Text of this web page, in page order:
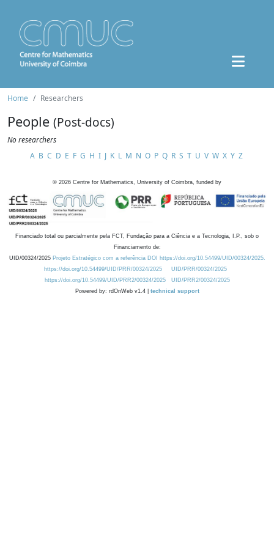
Home Researchers
People (Post-docs)
No researchers
A B C D E F G H I J K L M N O P Q R S T U V W X Y Z
© 2026 Centre for Mathematics, University of Coimbra, funded by
Financiado total ou parcialmente pela FCT, Fundação para a Ciência e a Tecnologia, I.P., sob o
Financiamento de:
UID/00324/2025 Projeto Estratégico com a referência DOI https://doi.org/10.54499/UID/00324/2025.
https://doi.org/10.54499/UID/PRR/00324/2025
UID/PRR/00324/2025
https://doi.org/10.54499/UID/PRR2/00324/2025
UID/PRR2/00324/2025
Powered by: rdOnWeb v1.4 | technical support